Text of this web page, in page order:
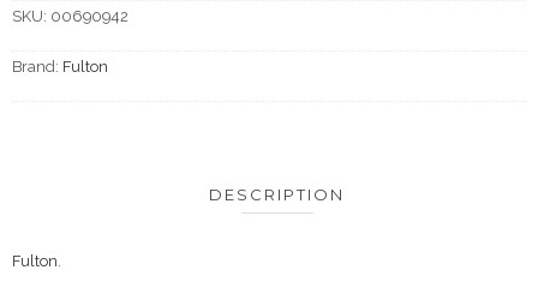
SKU: 00690942
Brand: Fulton
DESCRIPTION
Fulton